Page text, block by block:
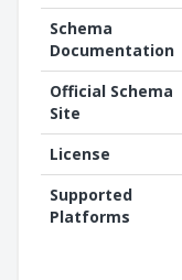
Schema
Documentation
Official Schema
Site
License
Supported
Platforms